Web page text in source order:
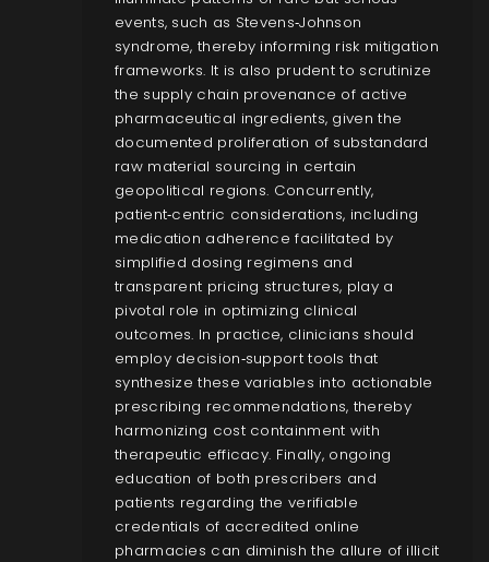
events, such as Stevens‑Johnson
syndrome, thereby informing risk mitigation
frameworks. It is also prudent to scrutinize
the supply chain provenance of active
pharmaceutical ingredients, given the
documented proliferation of substandard
raw material sourcing in certain
geopolitical regions. Concurrently,
patient‑centric considerations, including
medication adherence facilitated by
simplified dosing regimens and
transparent pricing structures, play a
pivotal role in optimizing clinical
outcomes. In practice, clinicians should
employ decision‑support tools that
synthesize these variables into actionable
prescribing recommendations, thereby
harmonizing cost containment with
therapeutic efficacy. Finally, ongoing
education of both prescribers and
patients regarding the verifiable
credentials of accredited online
pharmacies can diminish the allure of illicit